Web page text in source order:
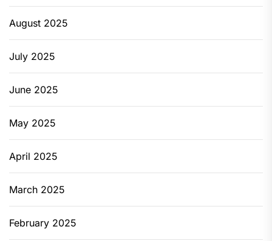
August 2025
July 2025
June 2025
May 2025
April 2025
March 2025
February 2025